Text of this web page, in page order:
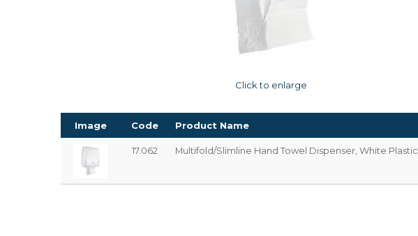
Click to enlarge
Image Code Product Name
17.062 Multifold/Slimline Hand Towel Dispenser, White Plastic